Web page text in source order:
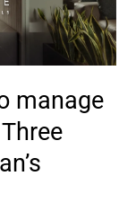
manage